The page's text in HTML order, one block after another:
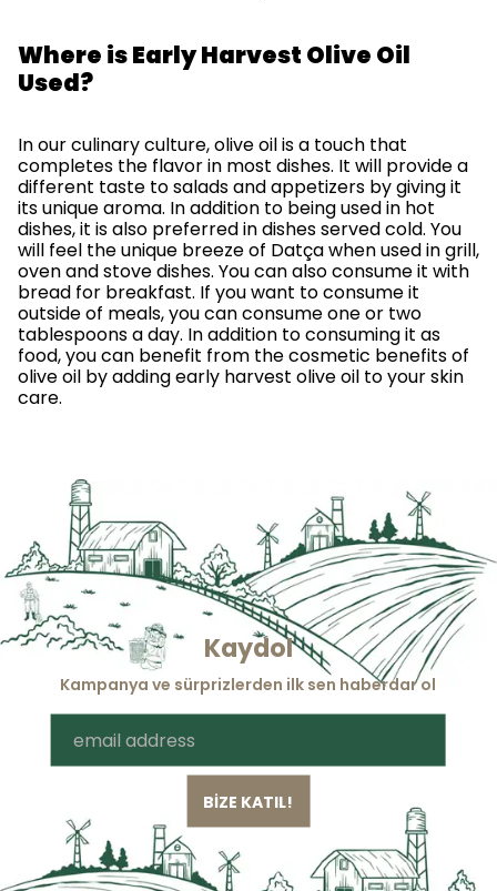
Where is Early Harvest Olive Oil
Used?
In our culinary culture, olive oil is a touch that
completes the flavor in most dishes. It will provide a
different taste to salads and appetizers by giving it
its unique aroma. In addition to being used in hot
dishes, it is also preferred in dishes served cold. You
will feel the unique breeze of Datça when used in grill,
oven and stove dishes. You can also consume it with
bread for breakfast. If you want to consume it
outside of meals, you can consume one or two
tablespoons a day. In addition to consuming it as
food, you can benefit from the cosmetic benefits of
olive oil by adding early harvest olive oil to your skin
care.
Kaydol
Kampanya ve sürprizlerden ilk sen haberdar ol
BİZE KATIL!